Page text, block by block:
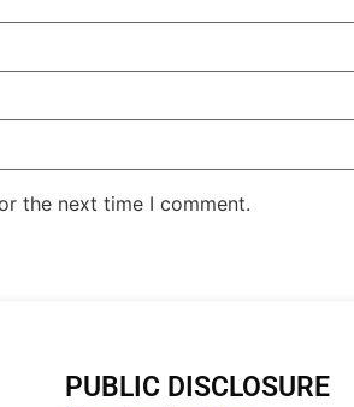
the next time I comment.
PUBLIC DISCLOSURE